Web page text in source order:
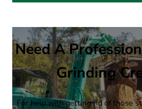
Need A
Grinding
For help with getting rid of those